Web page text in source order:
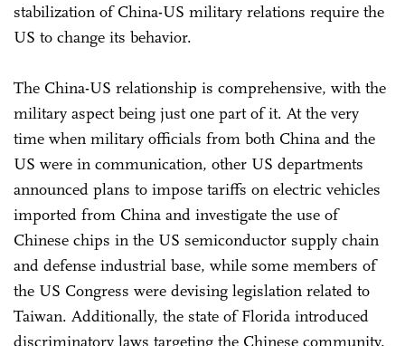
stabilization of China-US military relations require the
US to change its behavior.
The China-US relationship is comprehensive, with the
military aspect being just one part of it. At the very
time when military officials from both China and the
US were in communication, other US departments
announced plans to impose tariffs on electric vehicles
imported from China and investigate the use of
Chinese chips in the US semiconductor supply chain
and defense industrial base, while some members of
the US Congress were devising legislation related to
Taiwan. Additionally, the state of Florida introduced
discriminatory laws targeting the Chinese community,